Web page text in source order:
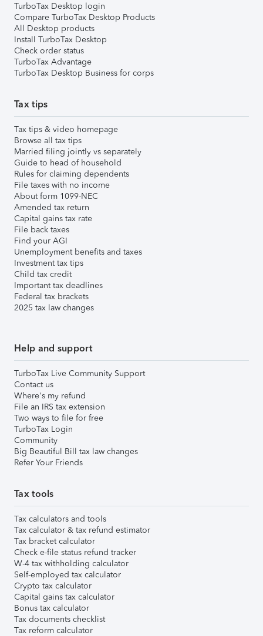
TurboTax Desktop login
Compare TurboTax Desktop Products
All Desktop products
Install TurboTax Desktop
Check order status
TurboTax Advantage
TurboTax Desktop Business for corps
Tax tips
Tax tips & video homepage
Browse all tax tips
Married filing jointly vs separately
Guide to head of household
Rules for claiming dependents
File taxes with no income
About form 1099-NEC
Amended tax return
Capital gains tax rate
File back taxes
Find your AGI
Unemployment benefits and taxes
Investment tax tips
Child tax credit
Important tax deadlines
Federal tax brackets
2025 tax law changes
Help and support
TurboTax Live Community Support
Contact us
Where's my refund
File an IRS tax extension
Two ways to file for free
TurboTax Login
Community
Big Beautiful Bill tax law changes
Refer Your Friends
Tax tools
Tax calculators and tools
Tax calculator & tax refund estimator
Tax bracket calculator
Check e-file status refund tracker
W-4 tax withholding calculator
Self-employed tax calculator
Crypto tax calculator
Capital gains tax calculator
Bonus tax calculator
Tax documents checklist
Tax reform calculator